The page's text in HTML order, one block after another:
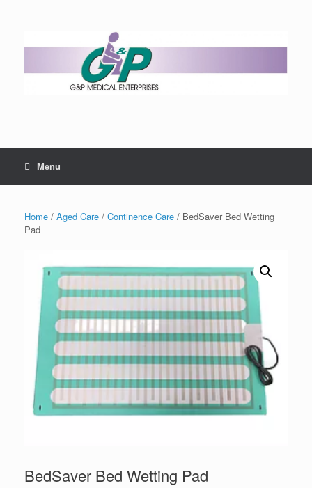
Menu
Home / Aged Care / Continence Care / BedSaver Bed Wetting
Pad
BedSaver Bed Wetting Pad